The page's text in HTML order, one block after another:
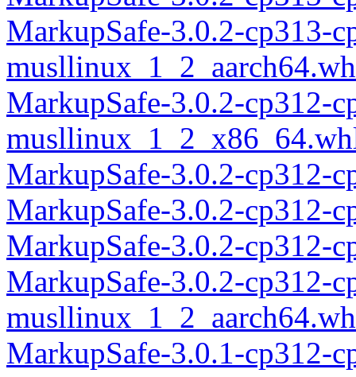
MarkupSafe-3.0.2-cp313-
MarkupSafe-3.0.2-cp312-
MarkupSafe-3.0.2-cp312-
MarkupSafe-3.0.2-cp312-
MarkupSafe-3.0.2-cp312-
MarkupSafe-3.0.2-cp312-
MarkupSafe-3.0.1-cp312-